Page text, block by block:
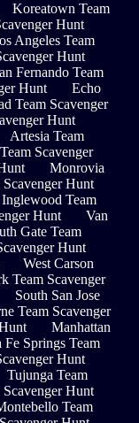
Koreatown Team
Hunt
Angeles Team
Hunt
Fernando Team
Hunt
Echo
Team Scavenger
Hunt
Artesia Team
Scavenger
Monrovia
Hunt
Inglewood Team
Hunt
Van
Gate Team
Hunt
West Carson
Team Scavenger
South San Jose
Team Scavenger
Manhattan
Fe Springs Team
Hunt
Tujunga Team
Hunt
Team